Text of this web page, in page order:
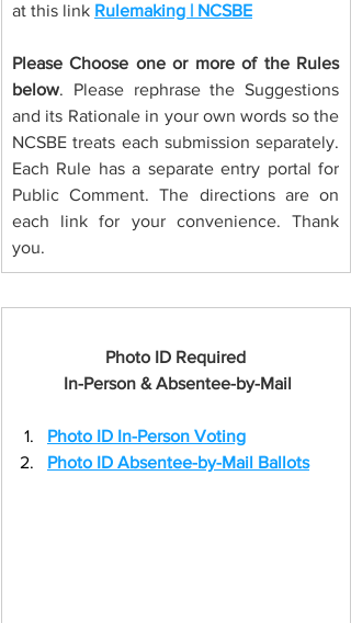
at this link Rulemaking | NCSBE
Please Choose one or more of the Rules
below. Please rephrase the Suggestions
and its Rationale in your own words so the
NCSBE treats each submission separately.
Each Rule has a separate entry portal for
Public Comment. The directions are on
each link for your convenience. Thank
you.
Photo ID Required
In-Person & Absentee-by-Mail
Photo ID In-Person Voting
Photo ID Absentee-by-Mail Ballots